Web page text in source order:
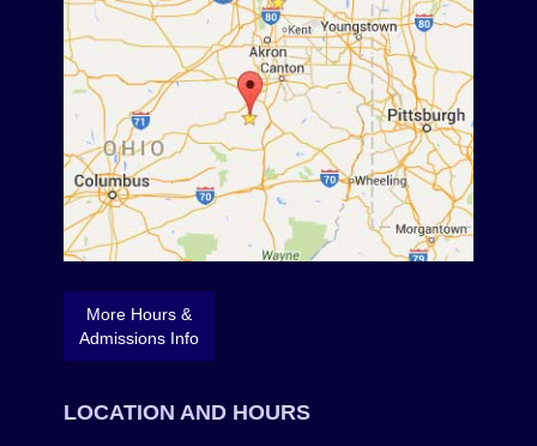
More Hours &
Admissions Info
LOCATION AND HOURS